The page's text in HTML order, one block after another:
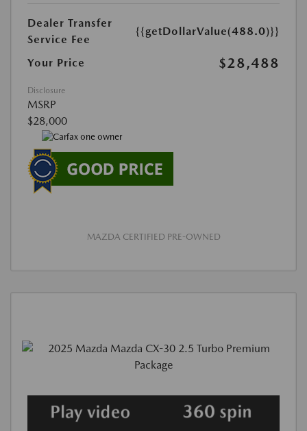
Dealer Transfer
Service Fee
{{getDollarValue(488.0)}}
Your Price $28,488
Disclosure
MSRP
$28,000
MAZDA CERTIFIED PRE-OWNED